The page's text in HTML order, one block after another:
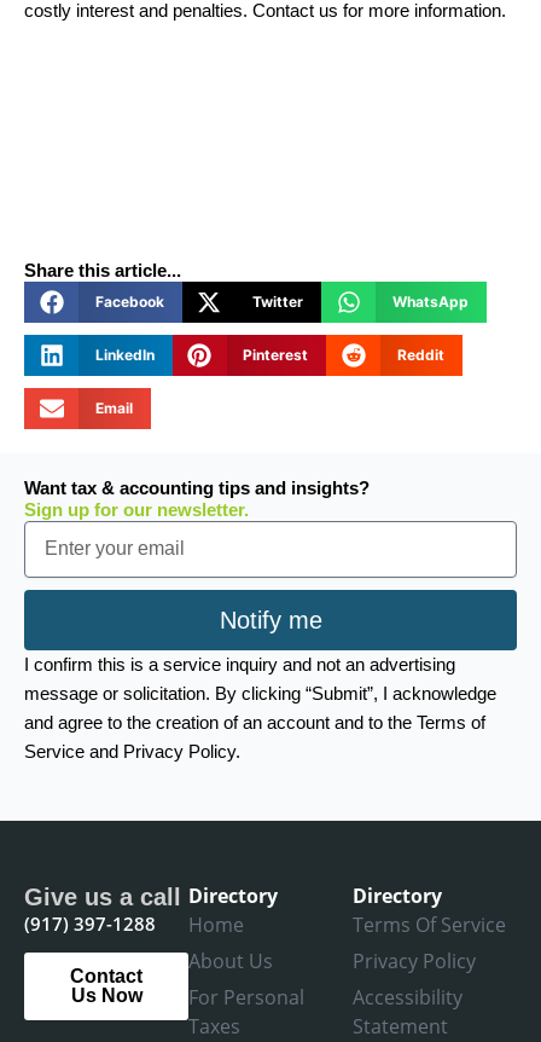
costly interest and penalties. Contact us for more information.
Share this article...
Facebook Twitter WhatsApp
LinkedIn Pinterest Reddit
Email
Want tax & accounting tips and insights?
Sign up for our newsletter.
Email
Notify me
I confirm this is a service inquiry and not an advertising
message or solicitation. By clicking “Submit”, I acknowledge
and agree to the creation of an account and to the Terms of
Service and Privacy Policy.
Give us a call
(917) 397-1288
Contact
Us Now
Directory
Home
About Us
For Personal
Taxes
Directory
Terms Of Service
Privacy Policy
Accessibility
Statement